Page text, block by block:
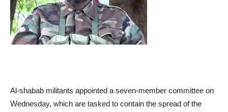
Al-shabab militants appointed a seven-member committee on
Wednesday, which are tasked to contain the spread of the